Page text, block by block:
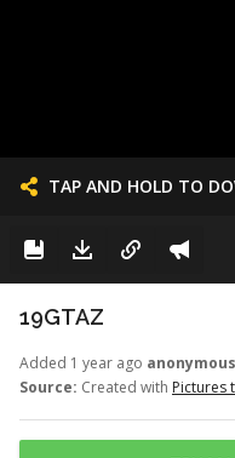
TAP AND HOLD TO
19GTAZ
Added 1 year ago
Source: Created with Pictures